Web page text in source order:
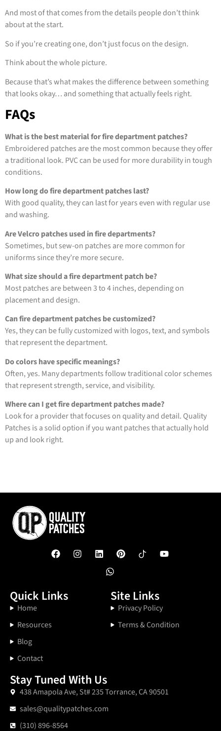
And most of that comes from the details people don’t think
about at the start.
So if you’re creating one, don’t just focus on the design.
Think about the whole picture.
Because that’s what makes the difference between something
that looks okay… and something that actually feels right.
FAQs
What is the best material for fire department patches?
Embroidered patches are the most common because they offer
a traditional look. PVC can be used for more durability in tough
conditions.
How long do fire department patches last?
With good quality, they can last for years even with regular use
and washing.
Are Velcro patches used in fire departments?
Sometimes, but sew-on patches are more common for
uniforms since they’re more secure.
What size should a fire department patch be?
Most patches are between 3 to 4 inches, depending on
placement and design.
Can fire department patches be customized?
Yes, they can be fully customized with logos, text, and symbols
that represent the department.
Do colors have specific meanings?
Often, yes. Many departments follow traditional color schemes
that represent strength, service, and visibility.
Where can I get fire department patches made?
Look for a provider that focuses on quality and detail. Quality
Patches is a solid option if you want patches that actually hold
up and look right.
Quick Links
Home
Resources
Blog
Contact
Site Links
Privacy Policy
Terms & Condition
Stay Tuned With Us
438 Amapola Ave, St# 235 Torrance, CA 90501
sales@qualitypatches.com
(310) 896-8564